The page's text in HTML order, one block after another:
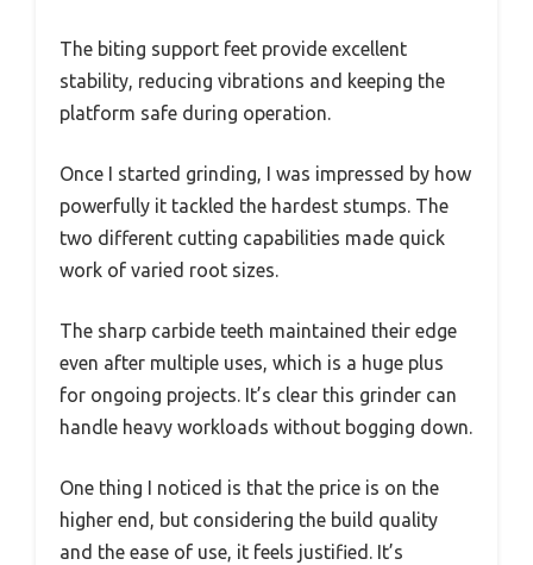
The biting support feet provide excellent
stability, reducing vibrations and keeping the
platform safe during operation.
Once I started grinding, I was impressed by how
powerfully it tackled the hardest stumps. The
two different cutting capabilities made quick
work of varied root sizes.
The sharp carbide teeth maintained their edge
even after multiple uses, which is a huge plus
for ongoing projects. It’s clear this grinder can
handle heavy workloads without bogging down.
One thing I noticed is that the price is on the
higher end, but considering the build quality
and the ease of use, it feels justified. It’s